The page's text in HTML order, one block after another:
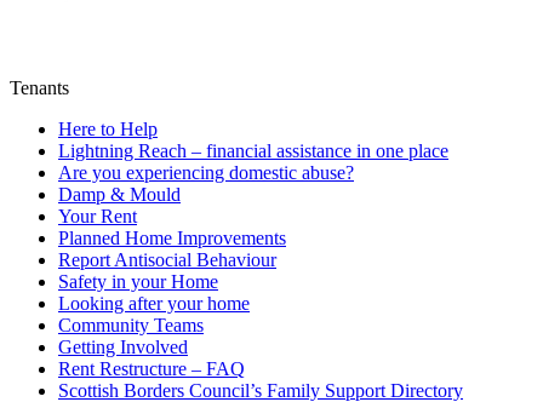
Tenants
Here to Help
Lightning Reach – financial assistance in one place
Are you experiencing domestic abuse?
Damp & Mould
Your Rent
Planned Home Improvements
Report Antisocial Behaviour
Safety in your Home
Looking after your home
Community Teams
Getting Involved
Rent Restructure – FAQ
Scottish Borders Council’s Family Support Directory